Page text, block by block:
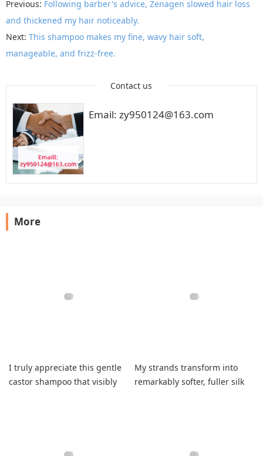
Previous: Following barber's advice, Zenagen slowed hair loss
and thickened my hair noticeably.
Next: This shampoo makes my fine, wavy hair soft,
manageable, and frizz-free.
Contact us
Email: zy950124@163.com
More
I truly appreciate this gentle
castor shampoo that visibly
My strands transform into
remarkably softer, fuller silk